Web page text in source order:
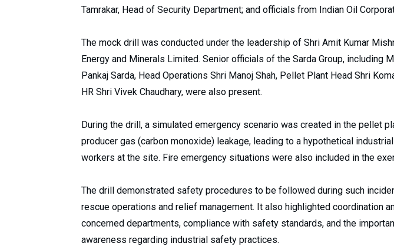
Tamrakar, Head of Security Department; and officials from Indian Oil
The mock drill was conducted under the leadership of Shri Amit Kumar
Energy and Minerals Limited. Senior officials of the Sarda Group, including
Pankaj Sarda, Head Operations Shri Manoj Shah, Pellet Plant Head Shri
HR Shri Vivek Chaudhary, were also present.
During the drill, a simulated emergency scenario was created in the pellet
producer gas (carbon monoxide) leakage, leading to a hypothetical
workers at the site. Fire emergency situations were also included in the
The drill demonstrated safety procedures to be followed during such
rescue operations and relief management. It also highlighted coordination
concerned departments, compliance with safety standards, and the
awareness regarding industrial safety practices.